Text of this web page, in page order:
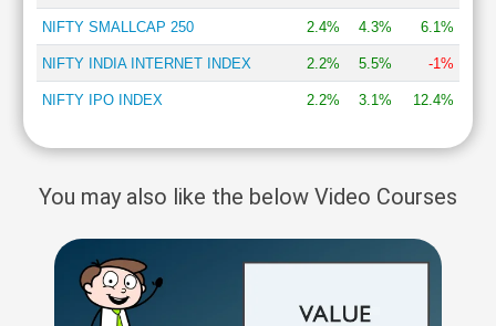
NIFTY SMALLCAP 250 2.4% 4.3% 6.1%
NIFTY INDIA INTERNET INDEX 2.2% 5.5% -1%
NIFTY IPO INDEX 2.2% 3.1% 12.4%
You may also like the below Video Courses